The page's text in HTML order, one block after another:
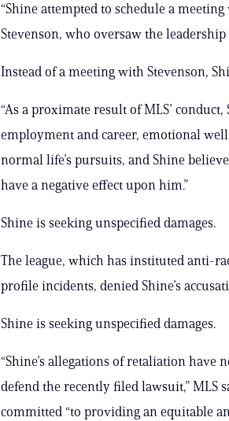
“Shine attempted to schedule a
Stevenson, who oversaw the
Instead of a meeting with Stevenson,
“As a proximate result of MLS’
employment and career, emotional
normal life’s pursuits, and Shine
have a negative effect upon him.”
Shine is seeking unspecified damages.
The league, which has instituted anti-
profile incidents, denied Shine’s
Shine is seeking unspecified damages.
“Shine’s allegations of retaliation
defend the recently filed lawsuit,” MLS
committed “to providing an equitable